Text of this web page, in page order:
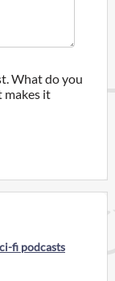
What do you
makes it
fi podcasts